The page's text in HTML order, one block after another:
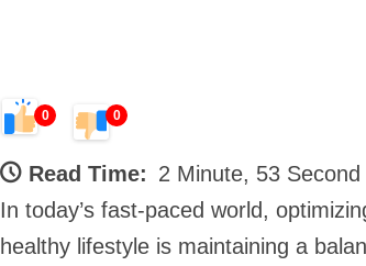
0 0
Read Time: 2 Minute, 53 Second
In today’s fast-paced world,
healthy lifestyle is maintaining a